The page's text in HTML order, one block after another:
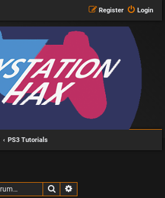
Login
Register
PS3 Tutorials
Search